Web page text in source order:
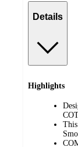
Details
Highlights